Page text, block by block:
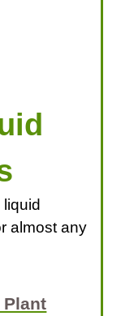
almost any